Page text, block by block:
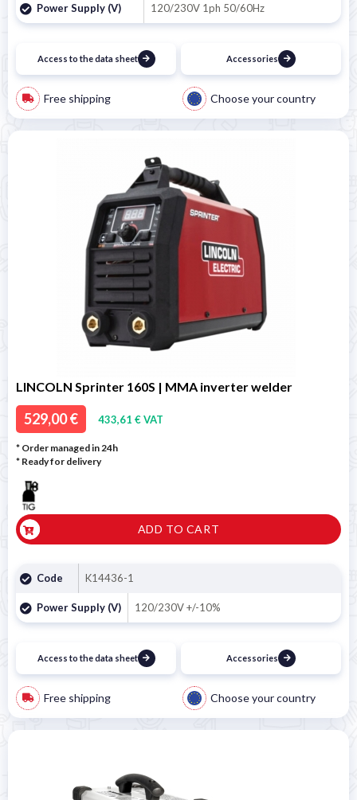
Power Supply (V) 120/230V 1ph 50/60Hz
Access to the data sheet Accessories
Free shipping Choose your country
LINCOLN Sprinter 160S | MMA inverter welder
529,00 € 433,61 € VAT
* Order managed in 24h
* Ready for delivery
ADD TO CART
Code K14436-1
Power Supply (V) 120/230V +/-10%
Access to the data sheet Accessories
Free shipping Choose your country